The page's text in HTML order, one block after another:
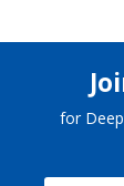
for